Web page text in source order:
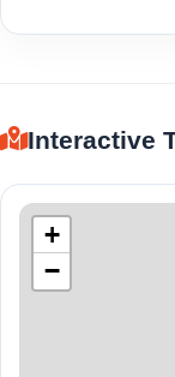
Interactive
+
−